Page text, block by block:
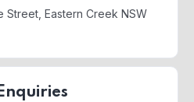
Street, Eastern Creek NSW